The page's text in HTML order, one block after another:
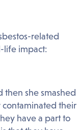
related
life impact:
then she smashed
their
have a part to